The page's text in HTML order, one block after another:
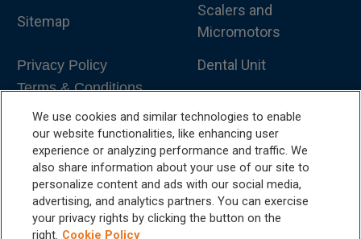
Sitemap
Privacy Policy
Terms & Conditions
Scalers and
Micromotors
Dental Unit
Dental Furniture
Advanced Dentistry
e-VDS Scoring System
We use cookies and similar technologies to enable
our website functionalities, like enhancing user
experience or analyzing performance and traffic. We
also share information about your use of our site to
personalize content and ads with our social media,
advertising, and analytics partners. You can exercise
your privacy rights by clicking the button on the
right. Cookie Policy